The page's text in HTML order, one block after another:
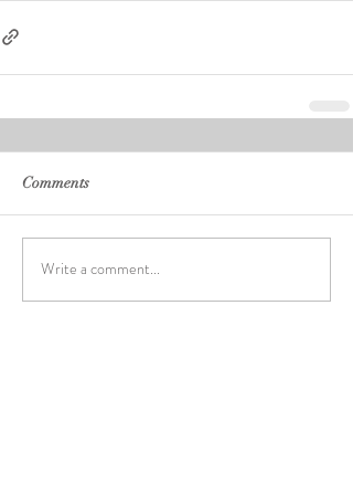
Comments
Write a comment...